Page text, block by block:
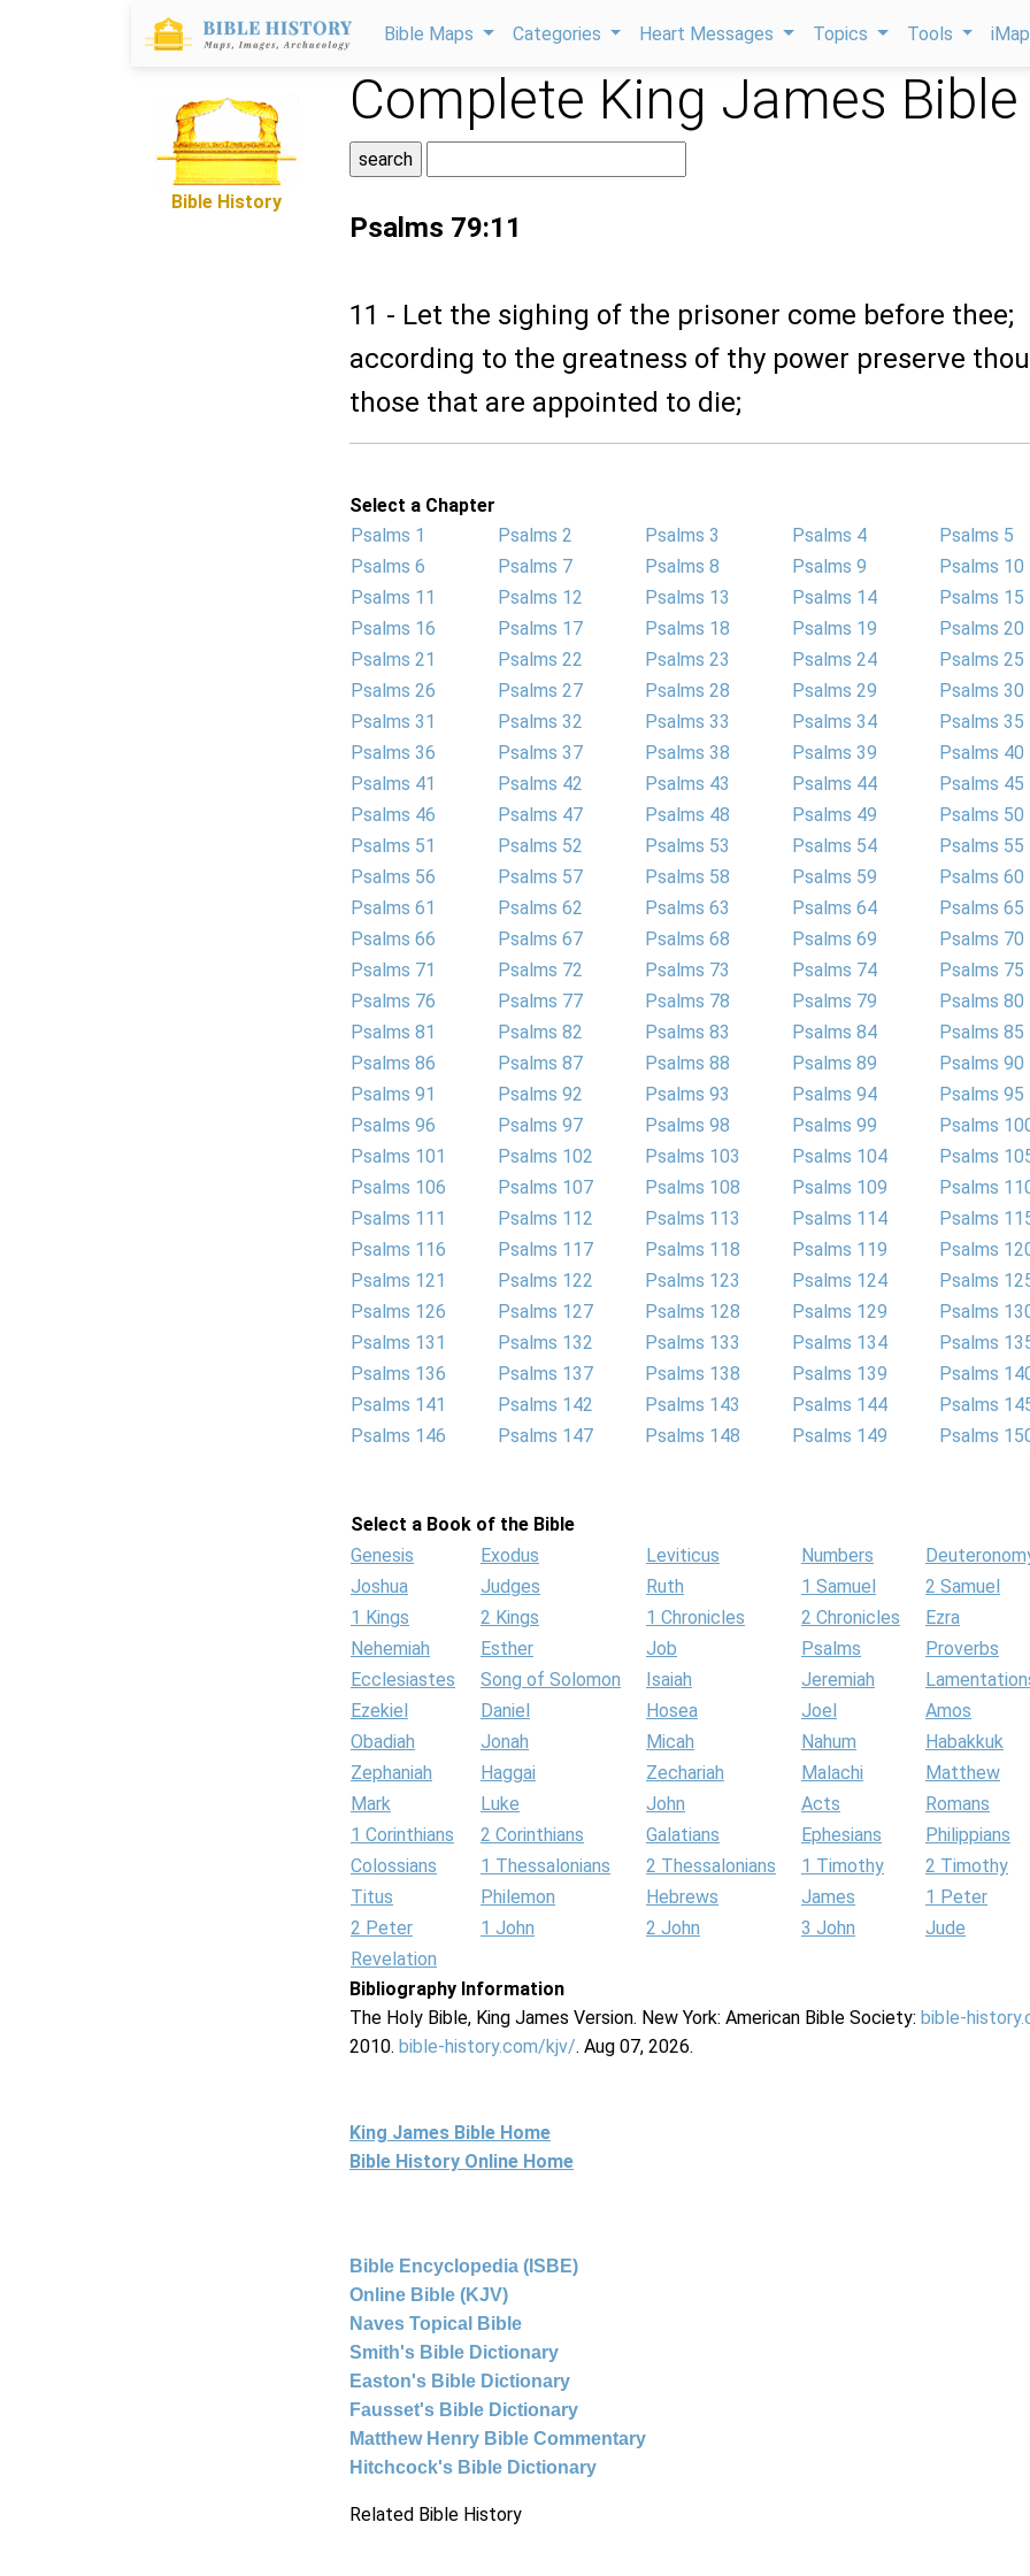
Bible Maps Categories Heart Messages Topics Tools
Bible History
Complete King James Bible
Psalms 79:11
11 - Let the sighing of the prisoner come before thee;
according to the greatness of thy power preserve thou
those that are appointed to die;
Select a Chapter
Psalms 1
Psalms 2 Psalms 3 Psalms 4
Psalms 5
Psalms 6
Psalms 7 Psalms 8 Psalms 9
Psalms 10
Psalms 11
Psalms 12 Psalms 13 Psalms 14
Psalms 15
Psalms 16
Psalms 17 Psalms 18 Psalms 19
Psalms 20
Psalms 21
Psalms 22 Psalms 23 Psalms 24
Psalms 25
Psalms 26
Psalms 27 Psalms 28 Psalms 29
Psalms 30
Psalms 31
Psalms 32 Psalms 33 Psalms 34
Psalms 35
Psalms 36
Psalms 37 Psalms 38 Psalms 39
Psalms 40
Psalms 41
Psalms 42 Psalms 43 Psalms 44
Psalms 45
Psalms 46
Psalms 47 Psalms 48 Psalms 49
Psalms 50
Psalms 51
Psalms 52 Psalms 53 Psalms 54
Psalms 55
Psalms 56
Psalms 57 Psalms 58 Psalms 59
Psalms 60
Psalms 61
Psalms 62 Psalms 63 Psalms 64
Psalms 65
Psalms 66
Psalms 67 Psalms 68 Psalms 69
Psalms 70
Psalms 71
Psalms 72 Psalms 73 Psalms 74
Psalms 75
Psalms 76
Psalms 77 Psalms 78 Psalms 79
Psalms 80
Psalms 81
Psalms 82 Psalms 83 Psalms 84
Psalms 85
Psalms 86
Psalms 87 Psalms 88 Psalms 89
Psalms 90
Psalms 91
Psalms 92 Psalms 93 Psalms 94
Psalms 95
Psalms 96
Psalms 97 Psalms 98 Psalms 99
Psalms
Psalms 101
Psalms 102 Psalms 103 Psalms 104
Psalms
Psalms 106
Psalms 107 Psalms 108 Psalms 109
Psalms
Psalms 111
Psalms 112 Psalms 113 Psalms 114
Psalms
Psalms 116
Psalms 117 Psalms 118 Psalms 119
Psalms
Psalms 121
Psalms 122 Psalms 123 Psalms 124
Psalms
Psalms 126
Psalms 127 Psalms 128 Psalms 129
Psalms
Psalms 131
Psalms 132 Psalms 133 Psalms 134
Psalms
Psalms 136
Psalms 137 Psalms 138 Psalms 139
Psalms
Psalms 141
Psalms 142 Psalms 143 Psalms 144
Psalms
Psalms 146
Psalms 147 Psalms 148 Psalms 149 Psalms
Select a Book of the Bible
Genesis
Exodus Leviticus Numbers
Joshua
Judges Ruth 1 Samuel
2 Samuel
1 Kings
2 Kings 1 Chronicles 2 Chronicles
Ezra
Nehemiah
Esther Job Psalms
Proverbs
Ecclesiastes
Song of Solomon Isaiah Jeremiah
Ezekiel
Daniel Hosea Joel
Amos
Obadiah
Jonah Micah Nahum
Habakkuk
Zephaniah
Haggai Zechariah Malachi
Matthew
Mark
Luke John Acts
Romans
1 Corinthians
2 Corinthians Galatians Ephesians
Philippians
Colossians
1 Thessalonians 2 Thessalonians 1 Timothy
2 Timothy
Titus
Philemon Hebrews James
1 Peter
2 Peter
1 John 2 John 3 John
Jude
Revelation
Bibliography Information
The Holy Bible, King James Version. New York: American Bible Society: bible-
2010. bible-history.com/kjv/. Aug 07, 2026.
King James Bible Home
Bible History Online Home
Bible Encyclopedia (ISBE)
Online Bible (KJV)
Naves Topical Bible
Smith's Bible Dictionary
Easton's Bible Dictionary
Fausset's Bible Dictionary
Matthew Henry Bible Commentary
Hitchcock's Bible Dictionary
Related Bible History